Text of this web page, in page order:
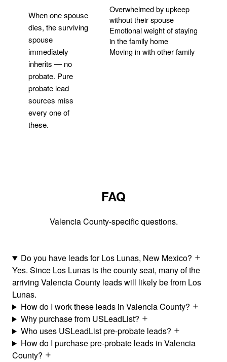
When one spouse
dies, the surviving
spouse
immediately
inherits — no
probate. Pure
probate lead
sources miss
every one of
these.
Overwhelmed by upkeep
without their spouse
Emotional weight of staying
in the family home
Moving in with other family
FAQ
Valencia County-specific questions.
Do you have leads for Los Lunas, New Mexico?
Yes. Since Los Lunas is the county seat, many of the
arriving Valencia County leads will likely be from Los
Lunas.
How do I work these leads in Valencia County?
Why purchase from USLeadList?
Who uses USLeadList pre-probate leads?
How do I purchase pre-probate leads in Valencia
County?